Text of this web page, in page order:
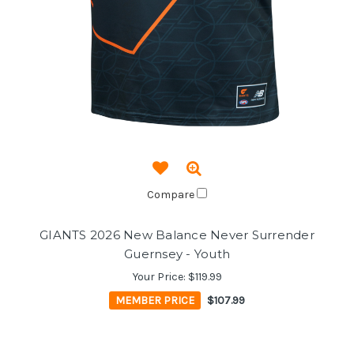
Compare
GIANTS 2026 New Balance Never Surrender
Guernsey - Youth
Your Price: $119.99
MEMBER PRICE
$107.99